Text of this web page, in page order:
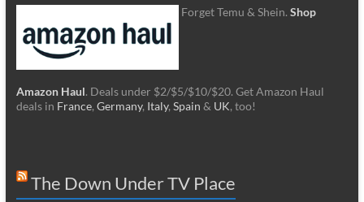
Forget Temu & Shein. Shop
Amazon Haul. Deals under $2/$5/$10/$20. Get Amazon Haul
deals in France, Germany, Italy, Spain & UK, too!
The Down Under TV Place